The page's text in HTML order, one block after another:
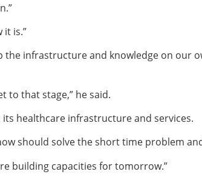
is.”
the infrastructure and knowledge on our
to that stage,” he said.
healthcare infrastructure and services.
should solve the short time problem
building capacities for tomorrow.”